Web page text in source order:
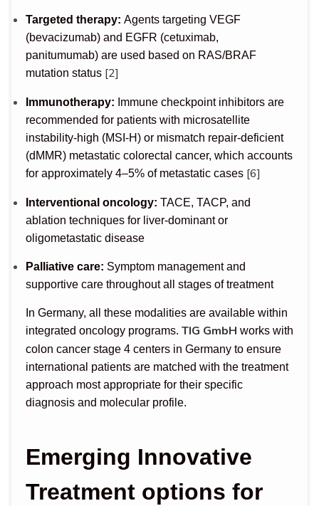
Targeted therapy: Agents targeting VEGF
(bevacizumab) and EGFR (cetuximab,
panitumumab) are used based on RAS/BRAF
mutation status [2]
Immunotherapy: Immune checkpoint inhibitors are
recommended for patients with microsatellite
instability-high (MSI-H) or mismatch repair-deficient
(dMMR) metastatic colorectal cancer, which accounts
for approximately 4–5% of metastatic cases [6]
Interventional oncology: TACE, TACP, and
ablation techniques for liver-dominant or
oligometastatic disease
Palliative care: Symptom management and
supportive care throughout all stages of treatment
In Germany, all these modalities are available within
integrated oncology programs. TIG GmbH works with
colon cancer stage 4 centers in Germany to ensure
international patients are matched with the treatment
approach most appropriate for their specific
diagnosis and molecular profile.
Emerging Innovative
Treatment options for